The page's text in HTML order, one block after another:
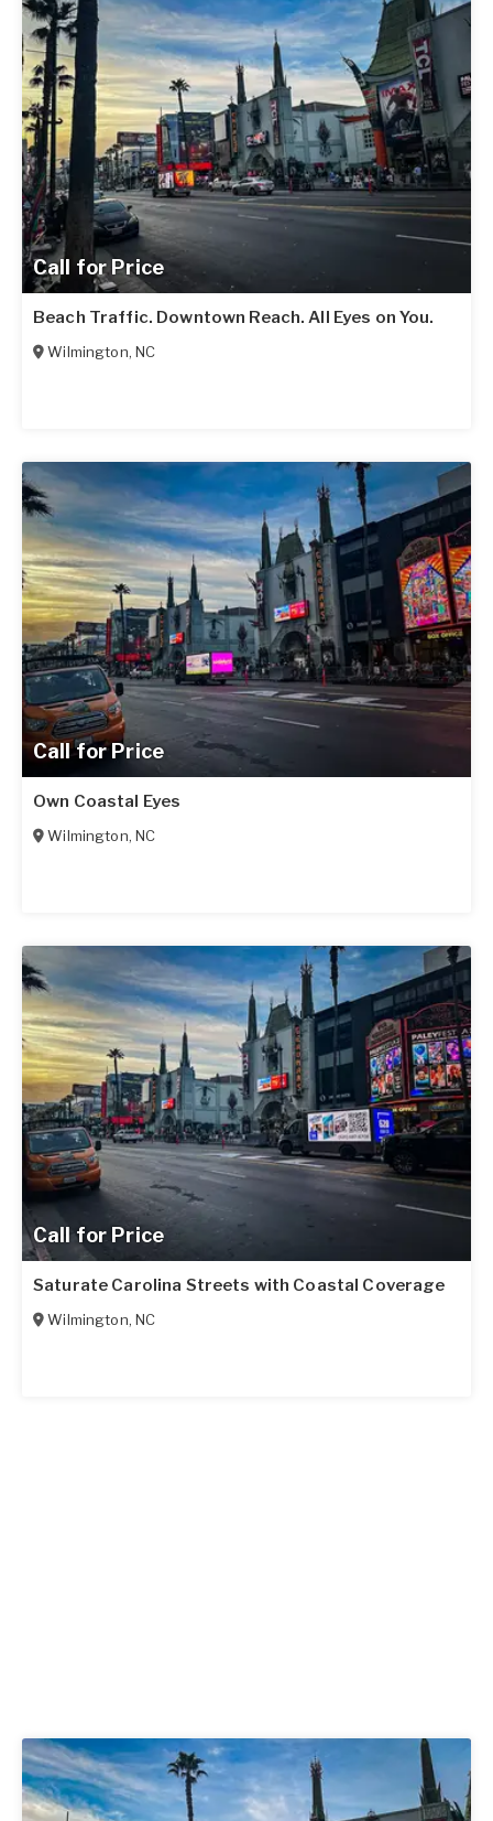
Call for Price
Beach Traffic. Downtown Reach. All Eyes on You.
Wilmington, NC
Call for Price
Own Coastal Eyes
Wilmington, NC
Call for Price
Saturate Carolina Streets with Coastal Coverage
Wilmington, NC